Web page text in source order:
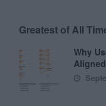
Greatest of All
Why